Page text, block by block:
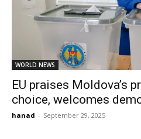
WORLD NEWS
EU praises Moldova’s
choice, welcomes
hanad - September 29, 2025